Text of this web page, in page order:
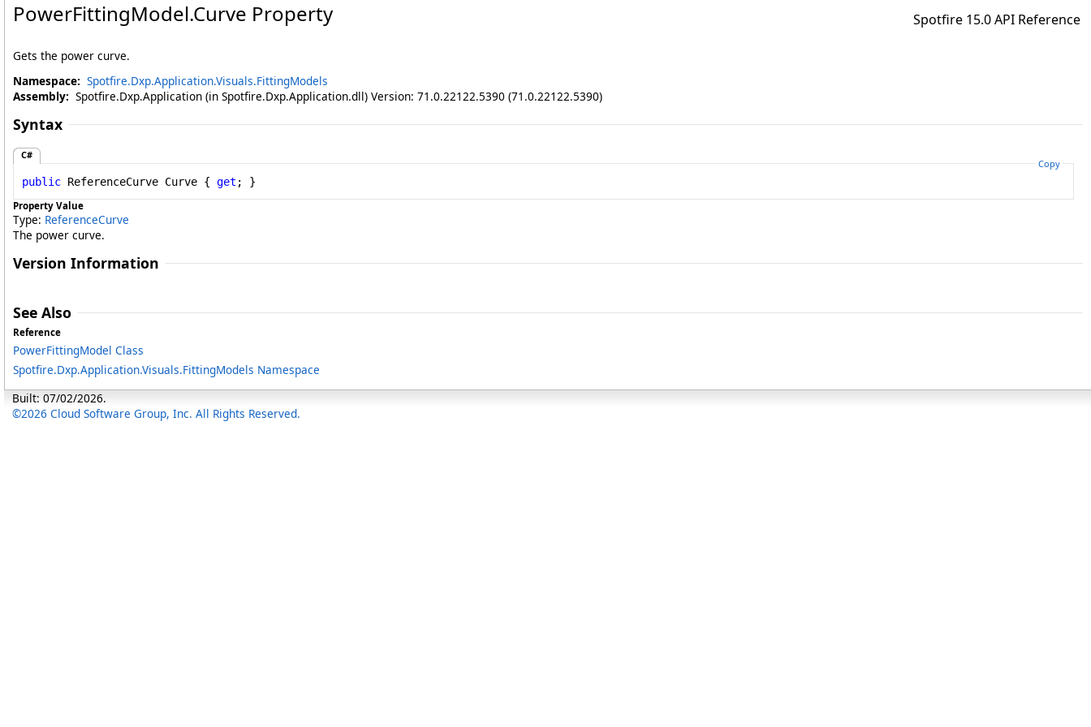
PowerFittingModel.Curve Property Spotfire 15.0 API Reference
Gets the power curve.
Namespace: Spotfire.Dxp.Application.Visuals.FittingModels
Assembly: Spotfire.Dxp.Application (in Spotfire.Dxp.Application.dll) Version: 71.0.22122.5390 (71.0.22122.5390)
Syntax
C#
Copy
public ReferenceCurve Curve { get ; }
Property Value
Type: ReferenceCurve
The power curve.
Version Information
See Also
Reference
PowerFittingModel Class
Spotfire.Dxp.Application.Visuals.FittingModels Namespace
Built: 07/02/2026.
©2026 Cloud Software Group, Inc. All Rights Reserved.